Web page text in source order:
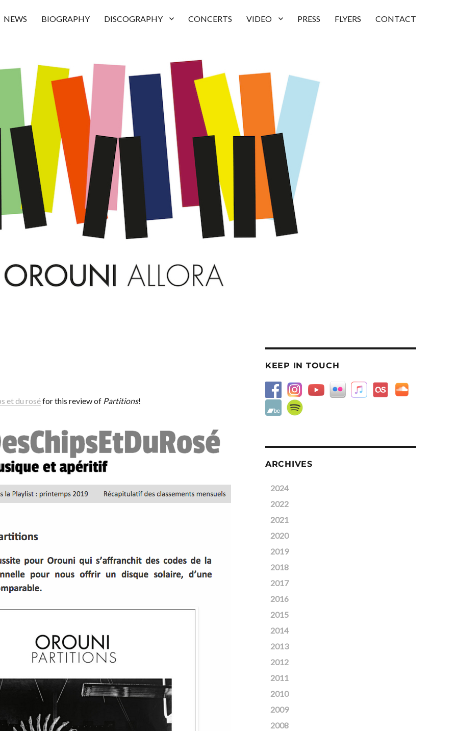
NEWS BIOGRAPHY DISCOGRAPHY CONCERTS VIDEO PRESS FLYERS CONTACT
et du roséfor this review of Partitions!
KEEP IN TOUCH
ARCHIVES
2024
2022
2021
2020
2019
2018
2017
2016
2015
2014
2013
2012
2011
2010
2009
2008